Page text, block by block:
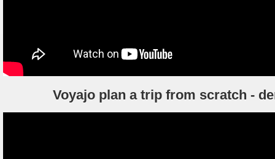
Voyajo plan a trip from scratch -